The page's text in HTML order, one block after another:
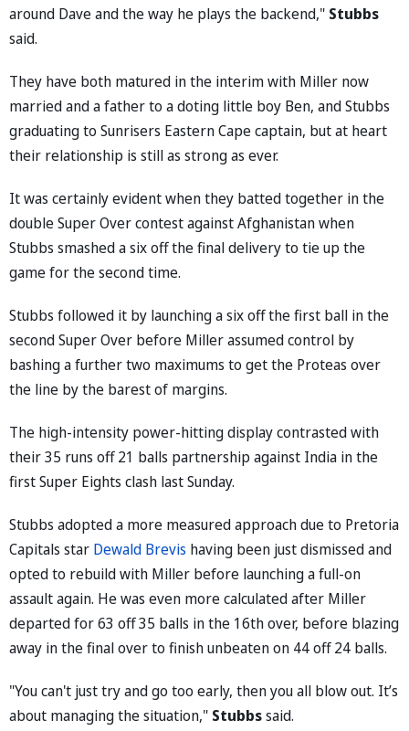
around Dave and the way he plays the backend," Stubbs
said.
They have both matured in the interim with Miller now
married and a father to a doting little boy Ben, and Stubbs
graduating to Sunrisers Eastern Cape captain, but at heart
their relationship is still as strong as ever.
It was certainly evident when they batted together in the
double Super Over contest against Afghanistan when
Stubbs smashed a six off the final delivery to tie up the
game for the second time.
Stubbs followed it by launching a six off the first ball in the
second Super Over before Miller assumed control by
bashing a further two maximums to get the Proteas over
the line by the barest of margins.
The high-intensity power-hitting display contrasted with
their 35 runs off 21 balls partnership against India in the
first Super Eights clash last Sunday.
Stubbs adopted a more measured approach due to Pretoria
Capitals star Dewald Brevis having been just dismissed and
opted to rebuild with Miller before launching a full-on
assault again. He was even more calculated after Miller
departed for 63 off 35 balls in the 16th over, before blazing
away in the final over to finish unbeaten on 44 off 24 balls.
"You can't just try and go too early, then you all blow out. It’s
about managing the situation," Stubbssaid.